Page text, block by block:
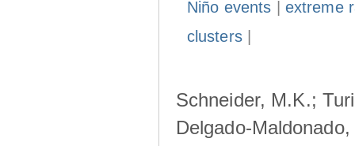
Niño events
extreme
clusters|
Schneider, M.K.;
Delgado-